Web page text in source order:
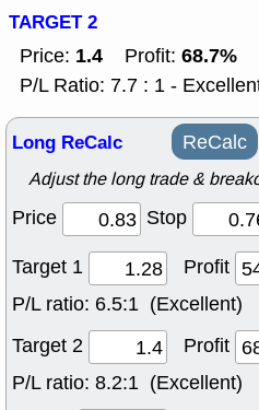
TARGET 2
Price: 1.4 Profit: 68.7%
P/L Ratio: 7.7 : 1 -
Long ReCalc ReCalc
Adjust the long trade &
Price Stop
Target 1
Profit
P/L ratio: 6.5:1 (Excellent)
Target 2
Profit
P/L ratio: 8.2:1 (Excellent)